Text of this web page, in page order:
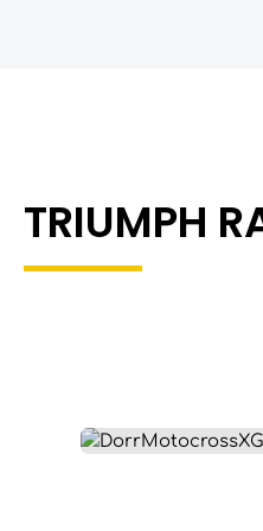
TRIUMPH